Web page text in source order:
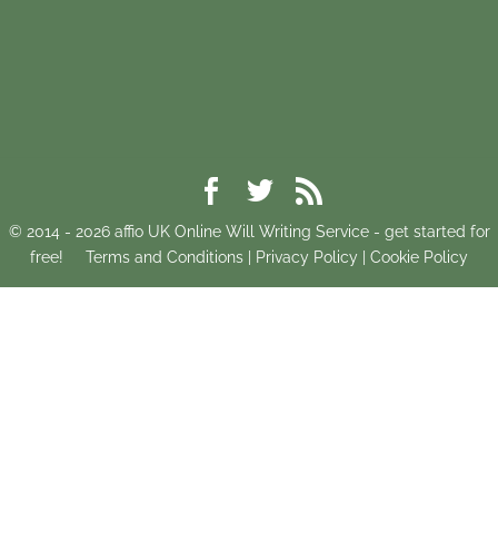
© 2014 - 2026affio UK Online Will Writing Service - get started for
free!
Terms and Conditions Privacy Policy Cookie Policy